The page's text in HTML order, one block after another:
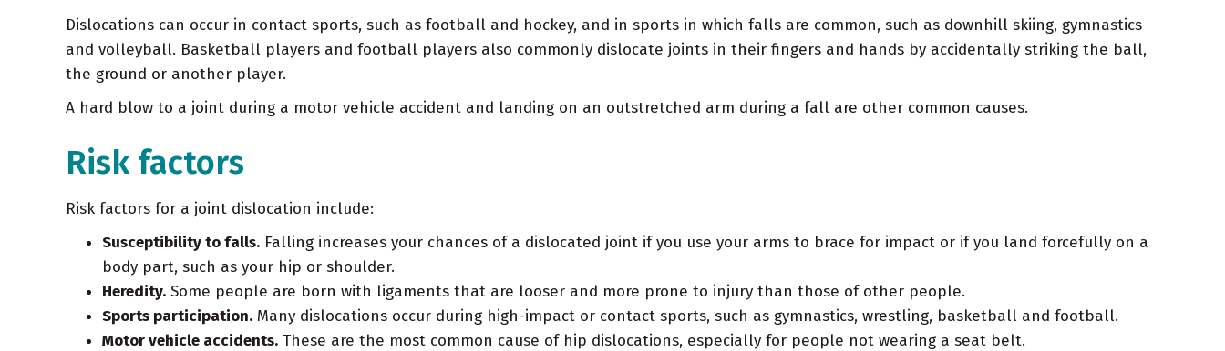
Dislocations can occur in contact sports, such as football and hockey, and in sports in which falls are common, such as downhill skiing, gymnastics
and volleyball. Basketball players and football players also commonly dislocate joints in their fingers and hands by accidentally striking the ball,
the ground or another player.
A hard blow to a joint during a motor vehicle accident and landing on an outstretched arm during a fall are other common causes.
Risk factors
Risk factors for a joint dislocation include:
Susceptibility to falls. Falling increases your chances of a dislocated joint if you use your arms to brace for impact or if you land forcefully on a
body part, such as your hip or shoulder.
Heredity. Some people are born with ligaments that are looser and more prone to injury than those of other people.
Sports participation. Many dislocations occur during high-impact or contact sports, such as gymnastics, wrestling, basketball and football.
Motor vehicle accidents. These are the most common cause of hip dislocations, especially for people not wearing a seat belt.